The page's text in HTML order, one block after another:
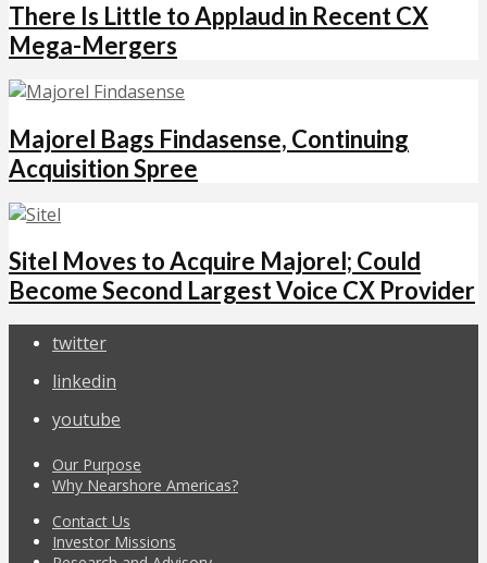
There Is Little to Applaud in Recent CX
Mega-Mergers
Majorel Bags Findasense, Continuing
Acquisition Spree
Sitel Moves to Acquire Majorel; Could
Become Second Largest Voice CX Provider
twitter
linkedin
youtube
Our Purpose
Why Nearshore Americas?
Contact Us
Investor Missions